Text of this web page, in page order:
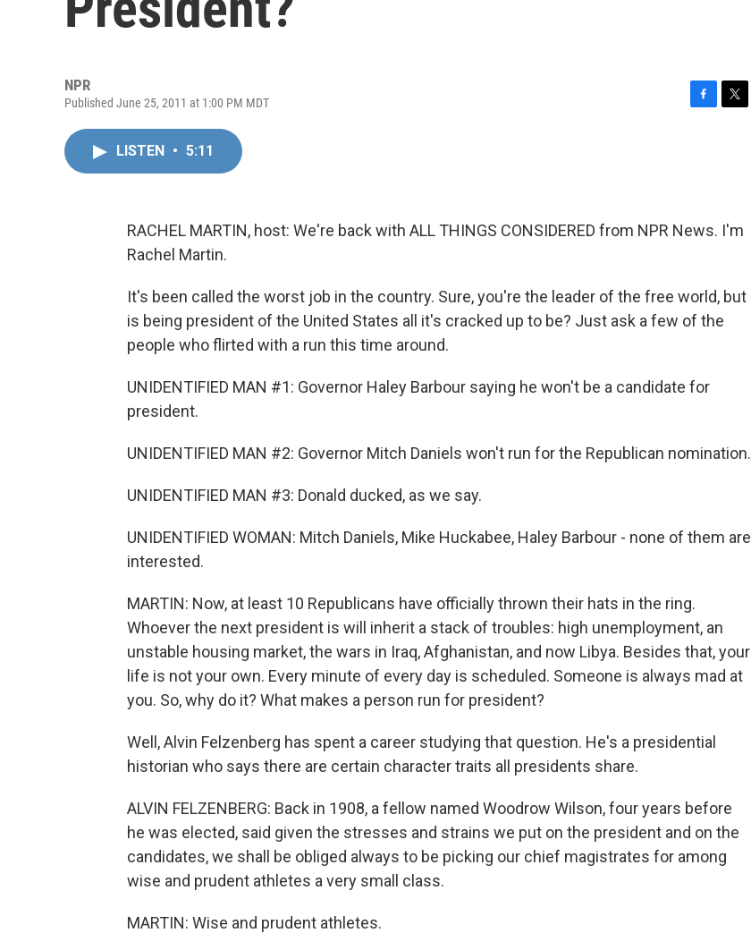
NPR
Published June 25, 2011 at 1:00 PM MDT
o
k
r
LISTEN • 5:11
RACHEL MARTIN, host: We're back with ALL THINGS CONSIDERED from NPR News. I'm
Rachel Martin.
It's been called the worst job in the country. Sure, you're the leader of the free world, but
is being president of the United States all it's cracked up to be? Just ask a few of the
people who flirted with a run this time around.
UNIDENTIFIED MAN #1: Governor Haley Barbour saying he won't be a candidate for
president.
UNIDENTIFIED MAN #2: Governor Mitch Daniels won't run for the Republican nomination.
UNIDENTIFIED MAN #3: Donald ducked, as we say.
UNIDENTIFIED WOMAN: Mitch Daniels, Mike Huckabee, Haley Barbour - none of them are
interested.
MARTIN: Now, at least 10 Republicans have officially thrown their hats in the ring.
Whoever the next president is will inherit a stack of troubles: high unemployment, an
unstable housing market, the wars in Iraq, Afghanistan, and now Libya. Besides that, your
life is not your own. Every minute of every day is scheduled. Someone is always mad at
you. So, why do it? What makes a person run for president?
Well, Alvin Felzenberg has spent a career studying that question. He's a presidential
historian who says there are certain character traits all presidents share.
ALVIN FELZENBERG: Back in 1908, a fellow named Woodrow Wilson, four years before
he was elected, said given the stresses and strains we put on the president and on the
candidates, we shall be obliged always to be picking our chief magistrates for among
wise and prudent athletes a very small class.
MARTIN: Wise and prudent athletes.